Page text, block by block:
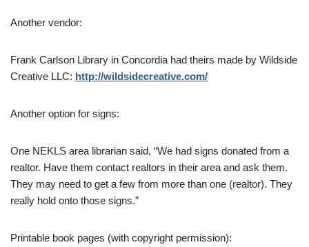
Another vendor:
Frank Carlson Library in Concordia had theirs made by Wildside
Creative LLC: http://wildsidecreative.com/
Another option for signs:
One NEKLS area librarian said, “We had signs donated from a
realtor. Have them contact realtors in their area and ask them.
They may need to get a few from more than one (realtor). They
really hold onto those signs.”
Printable book pages (with copyright permission):